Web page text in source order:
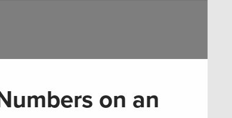
on an